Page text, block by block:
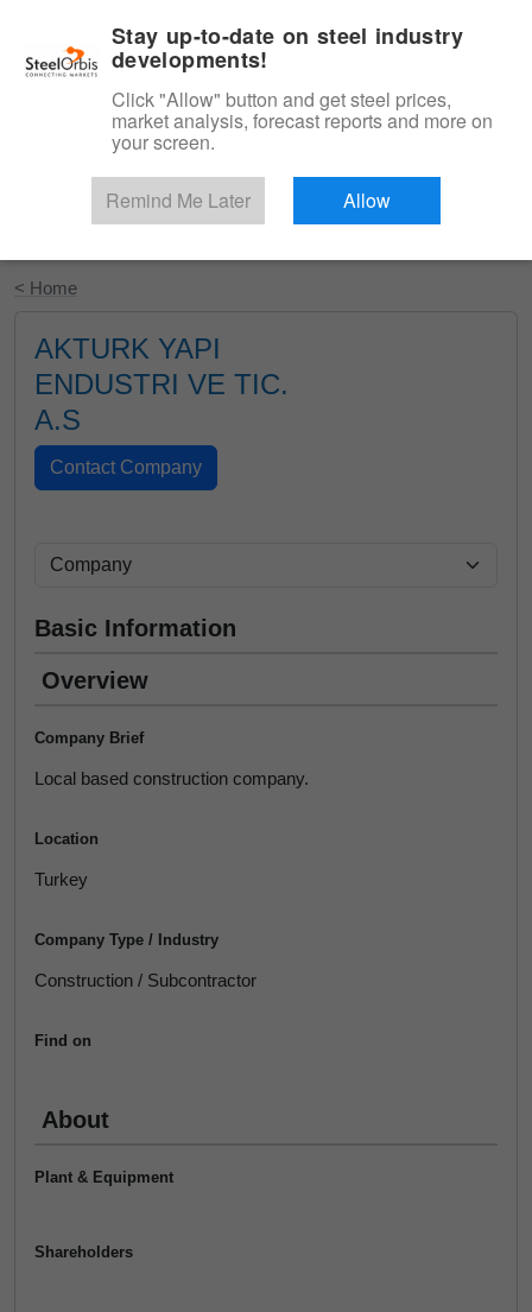
Start Your Free Trial
< Home
AKTURK YAPI
ENDUSTRI VE TIC.
A.S
Basic Information
Overview
Company Brief
Local based construction company.
Location
Turkey
Company Type / Industry
Construction / Subcontractor
Find on
About
Plant & Equipment
Shareholders
Stay up-to-date on steel industry
developments!
Click "Allow" button and get steel prices,
market analysis, forecast reports and more on
your screen.
Remind Me Later Allow